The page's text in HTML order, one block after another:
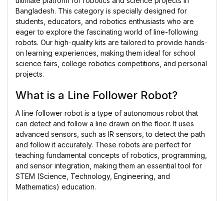
Bangladesh. This category is specially designed for
students, educators, and robotics enthusiasts who are
eager to explore the fascinating world of line-following
robots. Our high-quality kits are tailored to provide hands-
on learning experiences, making them ideal for school
science fairs, college robotics competitions, and personal
projects.
What is a Line Follower Robot?
A line follower robot is a type of autonomous robot that
can detect and follow a line drawn on the floor. It uses
advanced sensors, such as IR sensors, to detect the path
and follow it accurately. These robots are perfect for
teaching fundamental concepts of robotics, programming,
and sensor integration, making them an essential tool for
STEM (Science, Technology, Engineering, and
Mathematics) education.